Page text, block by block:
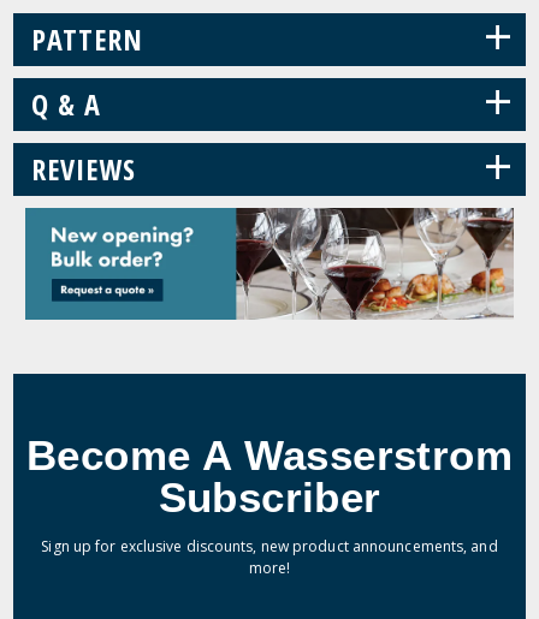
PATTERN +
Q & A +
REVIEWS +
Become A Wasserstrom
Subscriber
Sign up for exclusive discounts, new product announcements, and
more!